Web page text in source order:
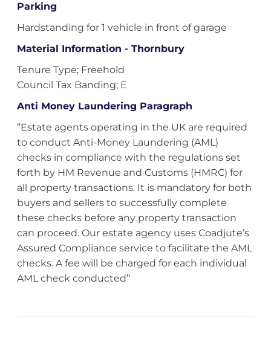
Parking
Hardstanding for 1 vehicle in front of garage
Material Information - Thornbury
Tenure Type; Freehold
Council Tax Banding; E
Anti Money Laundering Paragraph
‘’Estate agents operating in the UK are required
to conduct Anti-Money Laundering (AML)
checks in compliance with the regulations set
forth by HM Revenue and Customs (HMRC) for
all property transactions. It is mandatory for both
buyers and sellers to successfully complete
these checks before any property transaction
can proceed. Our estate agency uses Coadjute’s
Assured Compliance service to facilitate the AML
checks. A fee will be charged for each individual
AML check conducted’’